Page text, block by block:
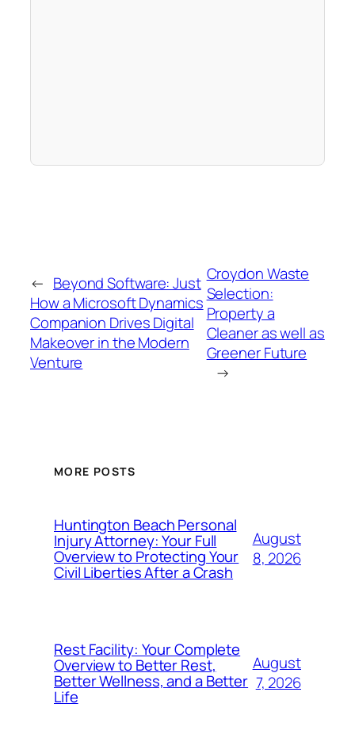
← Beyond Software: Just
How a Microsoft Dynamics
Companion Drives Digital
Makeover in the Modern
Venture
Croydon Waste
Selection:
Property a
Cleaner as well as
Greener Future
→
MORE POSTS
Huntington Beach Personal
Injury Attorney: Your Full
Overview to Protecting Your
Civil Liberties After a Crash
August
8, 2026
Rest Facility: Your Complete
Overview to Better Rest,
Better Wellness, and a Better
Life
August
7, 2026